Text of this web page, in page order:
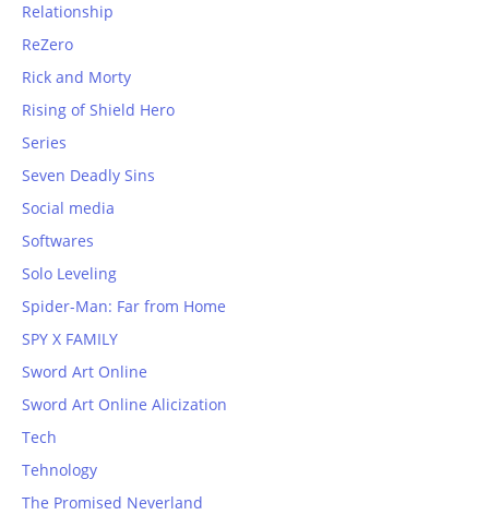
Relationship
ReZero
Rick and Morty
Rising of Shield Hero
Series
Seven Deadly Sins
Social media
Softwares
Solo Leveling
Spider-Man: Far from Home
SPY X FAMILY
Sword Art Online
Sword Art Online Alicization
Tech
Tehnology
The Promised Neverland